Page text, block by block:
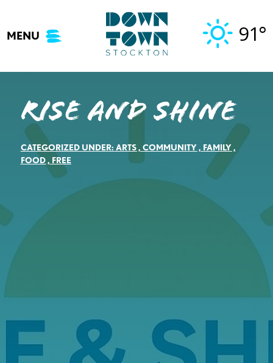
content
MENU 91°
Rise and Shine
CATEGORIZED UNDER: ARTS, COMMUNITY, FAMILY,
FOOD, FREE